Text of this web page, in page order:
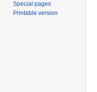
Special pages
Printable version